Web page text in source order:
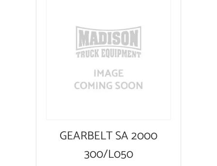
GEARBELT SA 2000
300/L050